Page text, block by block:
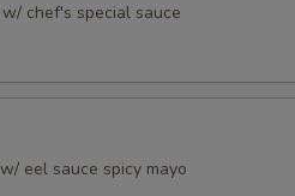
chef's special sauce
eel sauce spicy mayo